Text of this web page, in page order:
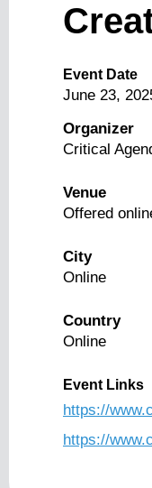
Event Date
June 23,
Organizer
Critical
Venue
Offered
City
Online
Country
Online
Event Links
https://
https://